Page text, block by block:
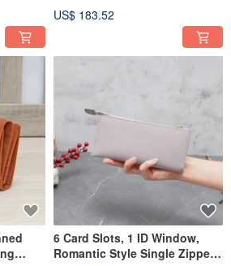
US$ 183.52
6 Card Slots, 1 ID Window,
Romantic Style Single Zipper